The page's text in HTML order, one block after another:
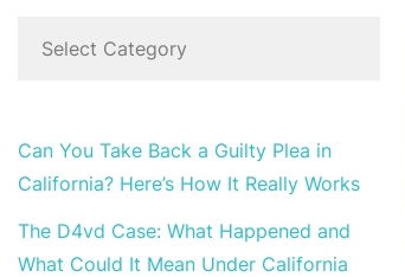
Can You Take Back a Guilty Plea in
California? Here’s How It Really Works
The D4vd Case: What Happened and
What Could It Mean Under California